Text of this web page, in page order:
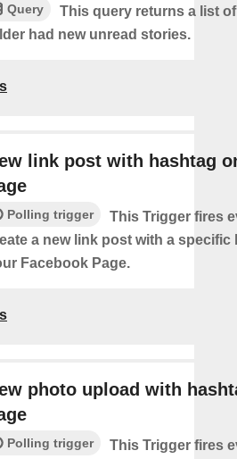
Query
This query returns a list
had new unread stories.
link post with hashtag
Polling trigger
This Trigger fires
a new link post with a specific
Facebook Page.
photo upload with
Polling trigger
This Trigger fires